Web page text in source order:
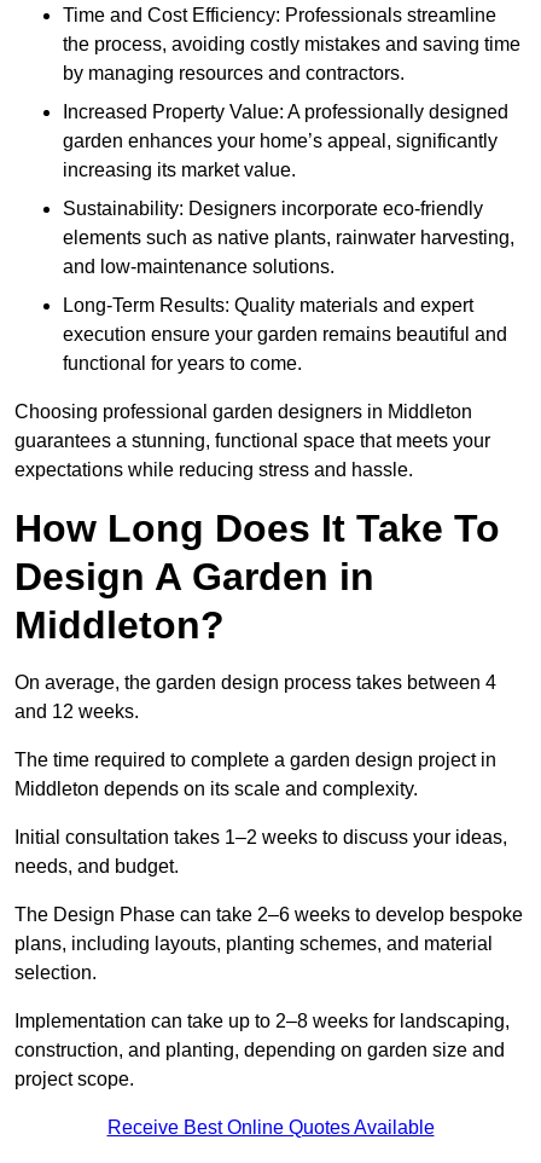
Time and Cost Efficiency: Professionals streamline
the process, avoiding costly mistakes and saving time
by managing resources and contractors.
Increased Property Value: A professionally designed
garden enhances your home’s appeal, significantly
increasing its market value.
Sustainability: Designers incorporate eco-friendly
elements such as native plants, rainwater harvesting,
and low-maintenance solutions.
Long-Term Results: Quality materials and expert
execution ensure your garden remains beautiful and
functional for years to come.
Choosing professional garden designers in Middleton
guarantees a stunning, functional space that meets your
expectations while reducing stress and hassle.
How Long Does It Take To
Design A Garden in
Middleton?
On average, the garden design process takes between 4
and 12 weeks.
The time required to complete a garden design project in
Middleton depends on its scale and complexity.
Initial consultation takes 1–2 weeks to discuss your ideas,
needs, and budget.
The Design Phase can take 2–6 weeks to develop bespoke
plans, including layouts, planting schemes, and material
selection.
Implementation can take up to 2–8 weeks for landscaping,
construction, and planting, depending on garden size and
project scope.
Receive Best Online Quotes Available